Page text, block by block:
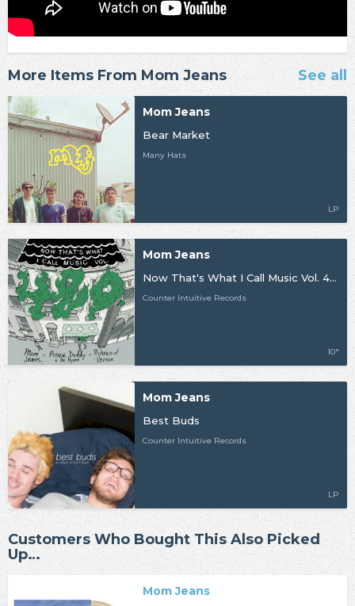
More Items From Mom Jeans See all
Mom Jeans
Bear Market
Many Hats
LP
Mom Jeans
Now That's What I Call Music Vol. 420
Counter Intuitive Records
10"
Mom Jeans
Best Buds
Counter Intuitive Records
LP
Customers Who Bought This Also Picked
Up…
Mom Jeans